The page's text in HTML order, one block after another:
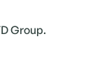
Group.